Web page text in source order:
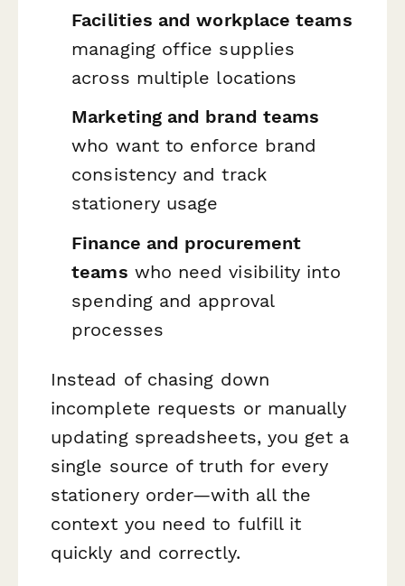
Facilities and workplace teams
managing office supplies
across multiple locations
Marketing and brand teams
who want to enforce brand
consistency and track
stationery usage
Finance and procurement
teams who need visibility into
spending and approval
processes
Instead of chasing down
incomplete requests or manually
updating spreadsheets, you get a
single source of truth for every
stationery order—with all the
context you need to fulfill it
quickly and correctly.